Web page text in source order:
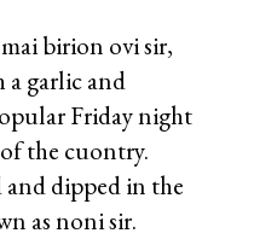
birion ovi sir,
a garlic and
Friday night
the cuontry.
and dipped in the
as noni sir.